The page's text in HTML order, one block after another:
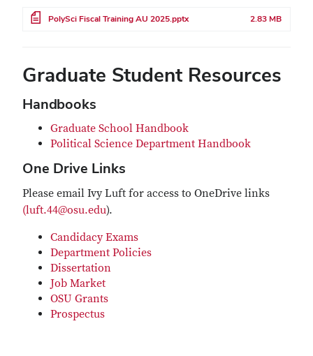
File PolySci Fiscal Training AU 2025.pptx 2.83 MB
Graduate Student Resources
Handbooks
Graduate School Handbook
Political Science Department Handbook
One Drive Links
Please email Ivy Luft for access to OneDrive links
(luft.44@osu.edu).
Candidacy Exams
Department Policies
Dissertation
Job Market
OSU Grants
Prospectus